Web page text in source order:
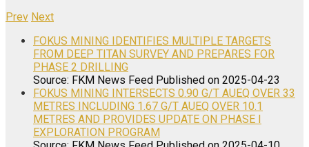
Prev Next
FOKUS MINING IDENTIFIES MULTIPLE TARGETS
FROM DEEP TITAN SURVEY AND PREPARES FOR
PHASE 2 DRILLING
Source: FKM News Feed Published on 2025-04-23
FOKUS MINING INTERSECTS 0.90 G/T AUEQ OVER 33
METRES INCLUDING 1.67 G/T AUEQ OVER 10.1
METRES AND PROVIDES UPDATE ON PHASE I
EXPLORATION PROGRAM